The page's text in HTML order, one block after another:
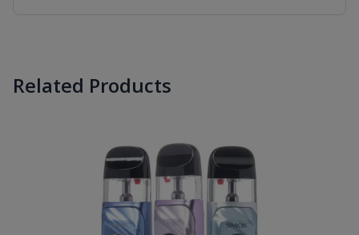
Related Products